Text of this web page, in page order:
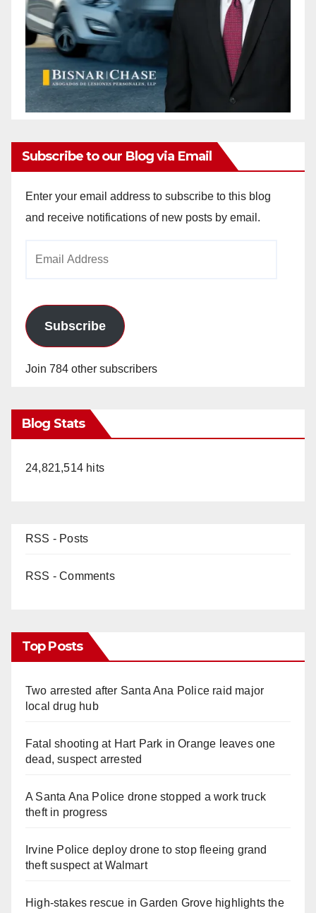
Subscribe to our Blog via Email
Enter your email address to subscribe to this blog
and receive notifications of new posts by email.
Subscribe
Join 784 other subscribers
Blog Stats
24,821,514 hits
RSS - Posts
RSS - Comments
Top Posts
Two arrested after Santa Ana Police raid major
local drug hub
Fatal shooting at Hart Park in Orange leaves one
dead, suspect arrested
A Santa Ana Police drone stopped a work truck
theft in progress
Irvine Police deploy drone to stop fleeing grand
theft suspect at Walmart
High-stakes rescue in Garden Grove highlights the